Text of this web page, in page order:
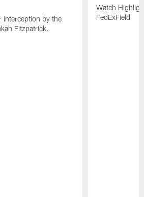
interception by the
Fitzpatrick.
Watch
FedExField